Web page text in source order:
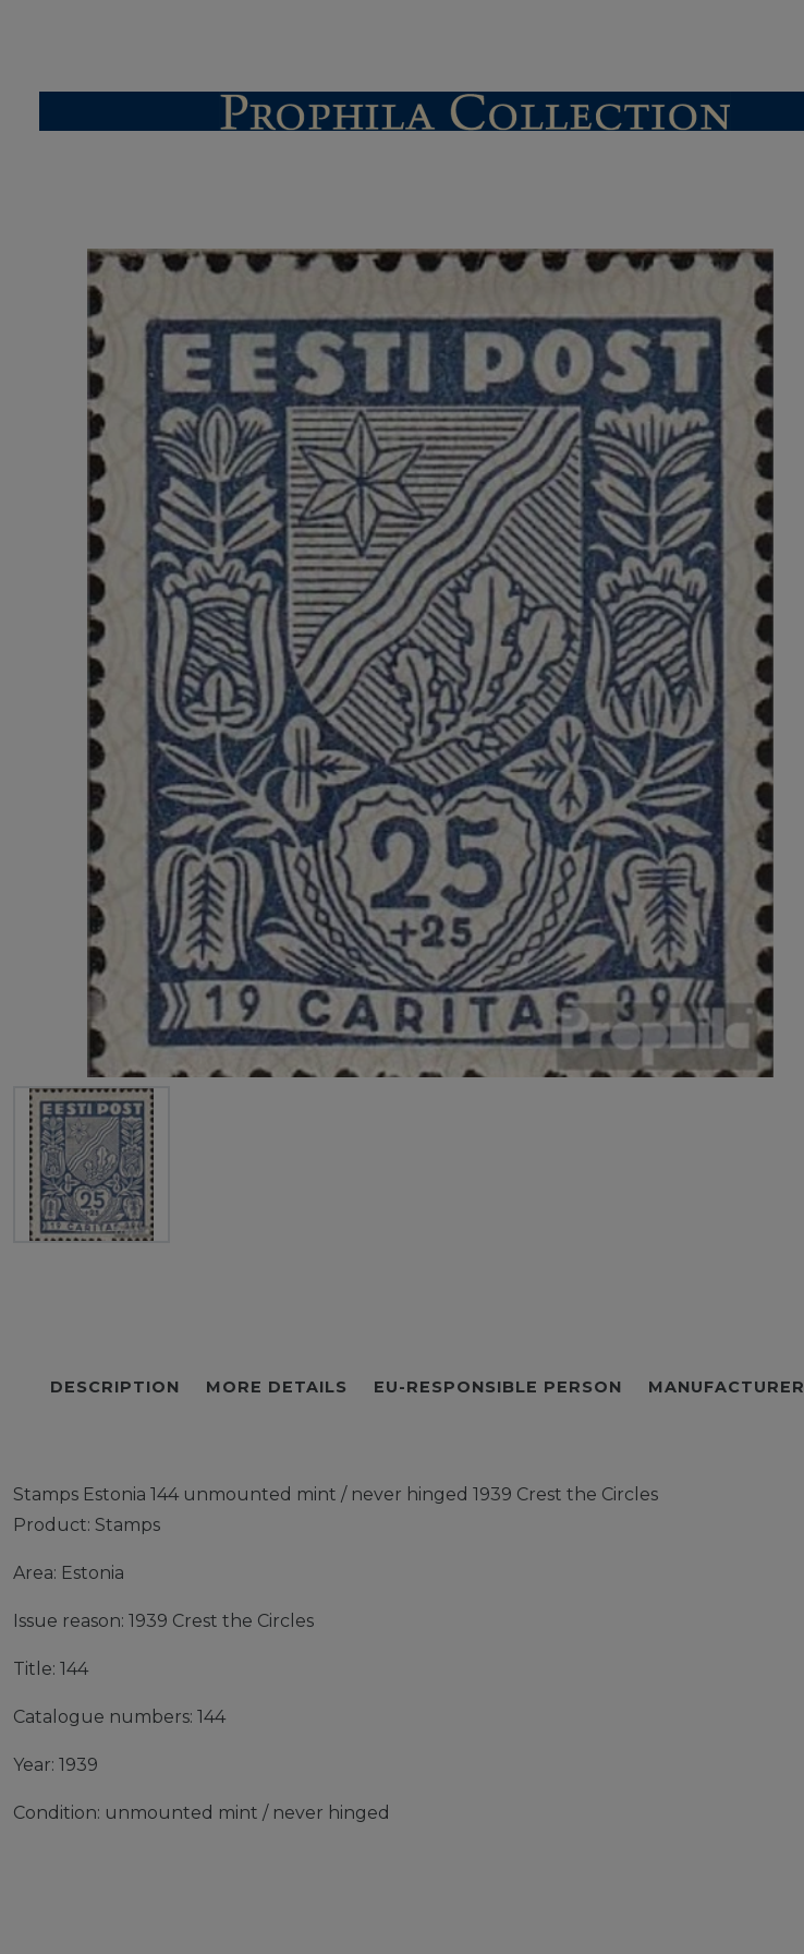
DESCRIPTION MORE DETAILS EU-RESPONSIBLE PERSON MANUFACTURER
Stamps Estonia 144 unmounted mint / never hinged 1939 Crest the Circles
Product: Stamps
Area: Estonia
Issue reason: 1939 Crest the Circles
Title: 144
Catalogue numbers: 144
Year: 1939
Condition: unmounted mint / never hinged